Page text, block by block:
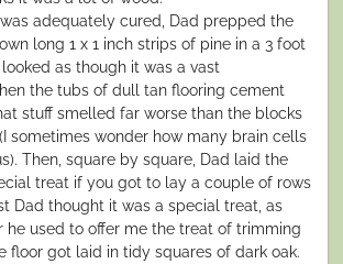
adequately cured, Dad prepped the
long 1 x 1 inch strips of pine in a 3 foot
as though it was a vast
the tubs of dull tan flooring cement
stuff smelled far worse than the blocks
sometimes wonder how many brain cells
Then, square by square, Dad laid the
treat if you got to lay a couple of rows
Dad thought it was a special treat, as
he used to offer me the treat of trimming
floor got laid in tidy squares of dark oak.